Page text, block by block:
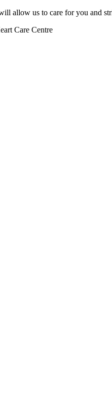
allow us to care for you and